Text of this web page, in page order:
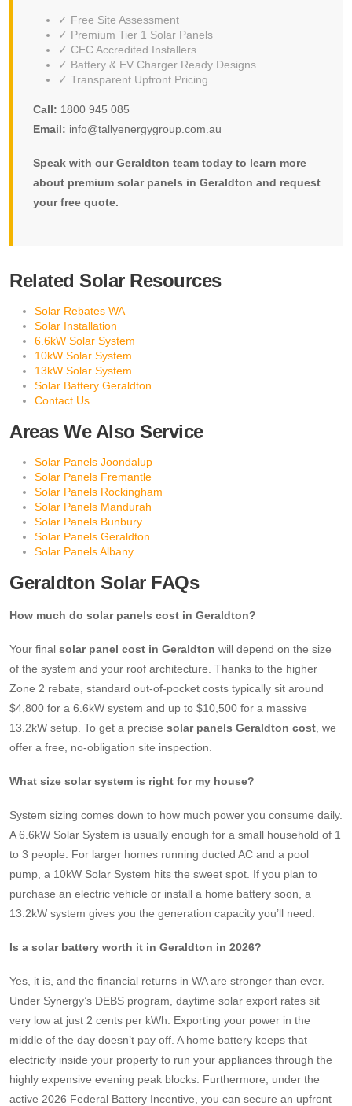
✓ Free Site Assessment
✓ Premium Tier 1 Solar Panels
✓ CEC Accredited Installers
✓ Battery & EV Charger Ready Designs
✓ Transparent Upfront Pricing
Call: 1800 945 085
Email: info@tallyenergygroup.com.au
Speak with our Geraldton team today to learn more
about premium solar panels in Geraldton and request
your free quote.
Related Solar Resources
Solar Rebates WA
Solar Installation
6.6kW Solar System
10kW Solar System
13kW Solar System
Solar Battery Geraldton
Contact Us
Areas We Also Service
Solar Panels Joondalup
Solar Panels Fremantle
Solar Panels Rockingham
Solar Panels Mandurah
Solar Panels Bunbury
Solar Panels Geraldton
Solar Panels Albany
Geraldton Solar FAQs
How much do solar panels cost in Geraldton?
Your final solar panel cost in Geraldton will depend on the size
of the system and your roof architecture. Thanks to the higher
Zone 2 rebate, standard out-of-pocket costs typically sit around
$4,800 for a 6.6kW system and up to $10,500 for a massive
13.2kW setup. To get a precise solar panels Geraldton cost , we
offer a free, no-obligation site inspection.
What size solar system is right for my house?
System sizing comes down to how much power you consume daily.
A 6.6kW Solar System is usually enough for a small household of 1
to 3 people. For larger homes running ducted AC and a pool
pump, a 10kW Solar System hits the sweet spot. If you plan to
purchase an electric vehicle or install a home battery soon, a
13.2kW system gives you the generation capacity you’ll need.
Is a solar battery worth it in Geraldton in 2026?
Yes, it is, and the financial returns in WA are stronger than ever.
Under Synergy’s DEBS program, daytime solar export rates sit
very low at just 2 cents per kWh. Exporting your power in the
middle of the day doesn’t pay off. A home battery keeps that
electricity inside your property to run your appliances through the
highly expensive evening peak blocks. Furthermore, under the
active 2026 Federal Battery Incentive, you can secure an upfront